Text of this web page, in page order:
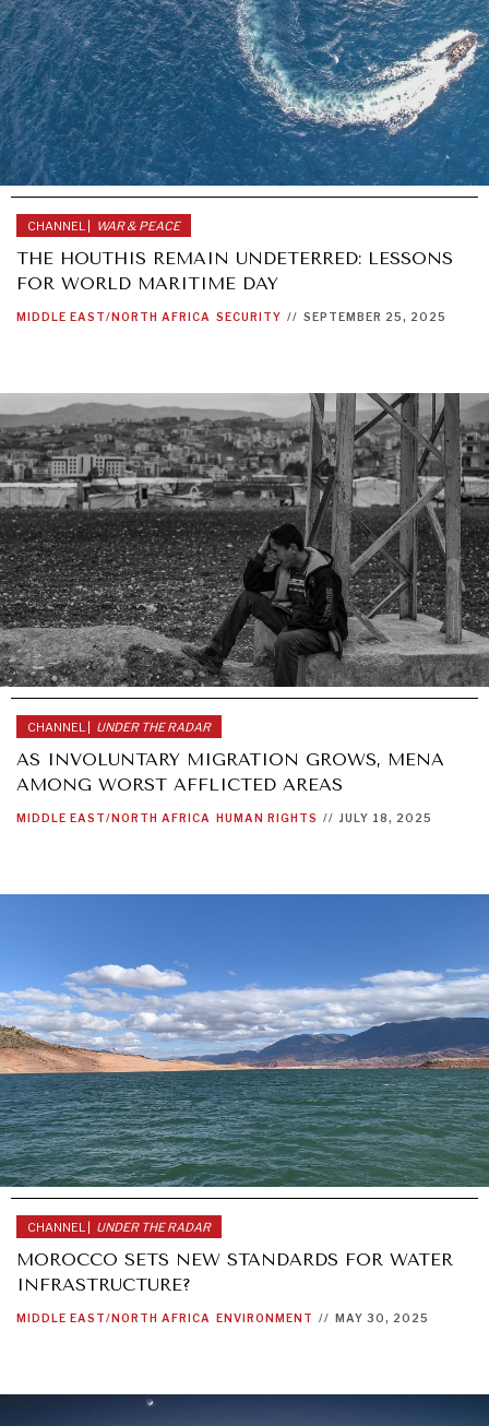
CHANNEL | WAR & PEACE
THE HOUTHIS REMAIN UNDETERRED: LESSONS
FOR WORLD MARITIME DAY
MIDDLE EAST/NORTH AFRICA SECURITY // SEPTEMBER 25, 2025
CHANNEL | UNDER THE RADAR
AS INVOLUNTARY MIGRATION GROWS, MENA
AMONG WORST AFFLICTED AREAS
MIDDLE EAST/NORTH AFRICA HUMAN RIGHTS // JULY 18, 2025
CHANNEL | UNDER THE RADAR
MOROCCO SETS NEW STANDARDS FOR WATER
INFRASTRUCTURE?
MIDDLE EAST/NORTH AFRICA ENVIRONMENT // MAY 30, 2025